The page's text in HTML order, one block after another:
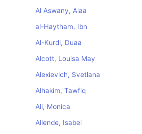
Al Aswany, Alaa
al-Haytham, Ibn
Al-Kurdi, Duaa
Alcott, Louisa May
Alexievich, Svetlana
Alhakim, Tawfiq
Ali, Monica
Allende, Isabel